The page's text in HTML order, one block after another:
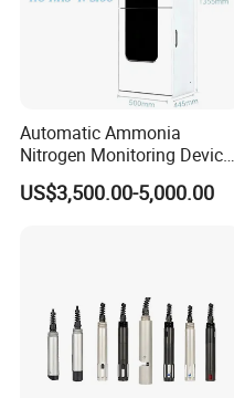
Automatic Ammonia
Nitrogen Monitoring Device
for Water Quality-Smart
Ammonia Nitrogen Analyzer
US$3,500.00-5,000.00